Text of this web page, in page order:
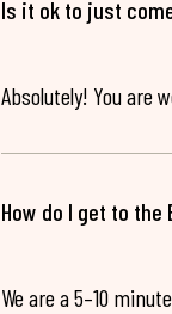
Is it ok to just
Absolutely! You are
How do I get to the
We are a 5–10